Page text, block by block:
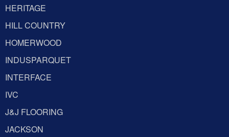
HERITAGE
HILL COUNTRY
HOMERWOOD
INDUSPARQUET
INTERFACE
IVC
J&J FLOORING
JACKSON